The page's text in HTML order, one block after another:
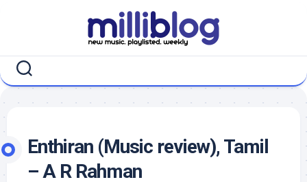
Enthiran (Music review), Tamil
– A R Rahman